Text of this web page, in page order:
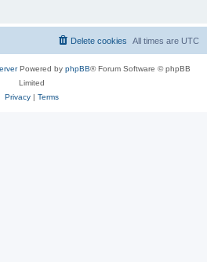
All times are UTC
Delete cookies
Powered by phpBB® Forum Software © phpBB
Limited
Privacy| Terms